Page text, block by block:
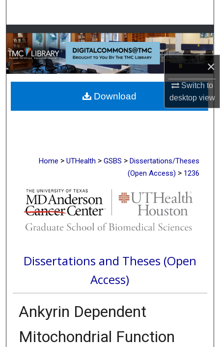
×
Switch to
desktopview
Browse Collections
My Account
About
Digital Commons Network™
Home > UTHealth > GSBS > Dissertations/Theses
(Open Access) > 1236
Dissertations and Theses (Open
Access)
Ankyrin Dependent
Mitochondrial Function
Download